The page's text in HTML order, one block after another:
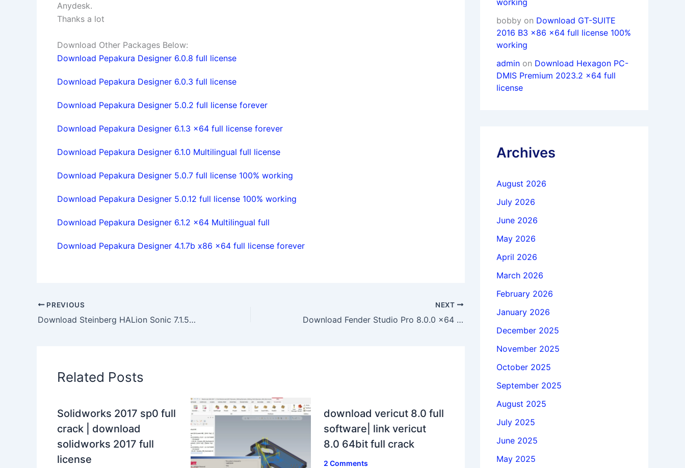
Anydesk.
Thanks a lot
Download Other Packages Below:
Download Pepakura Designer 6.0.8 full license
Download Pepakura Designer 6.0.3 full license
Download Pepakura Designer 5.0.2 full license forever
Download Pepakura Designer 6.1.3 x64 full license forever
Download Pepakura Designer 6.1.0 Multilingual full license
Download Pepakura Designer 5.0.7 full license 100% working
Download Pepakura Designer 5.0.12 full license 100% working
Download Pepakura Designer 6.1.2 x64 Multilingual full
Download Pepakura Designer 4.1.7b x86 x64 full license forever
PREVIOUS
Download Steinberg HALion Sonic 7.1.50 x64 full license
NEXT
Download Fender Studio Pro 8.0.0 x64 full license forever
Related Posts
Solidworks 2017 sp0 full
crack | download
solidworks 2017 full
license
download vericut 8.0 full
software| link vericut
8.0 64bit full crack
2 Comments
working
bobby on Download GT-SUITE
2016 B3 x86 x64 full license 100%
working
admin on Download Hexagon PC-
DMIS Premium 2023.2 x64 full
license
Archives
August 2026
July 2026
June 2026
May 2026
April 2026
March 2026
February 2026
January 2026
December 2025
November 2025
October 2025
September 2025
August 2025
July 2025
June 2025
May 2025